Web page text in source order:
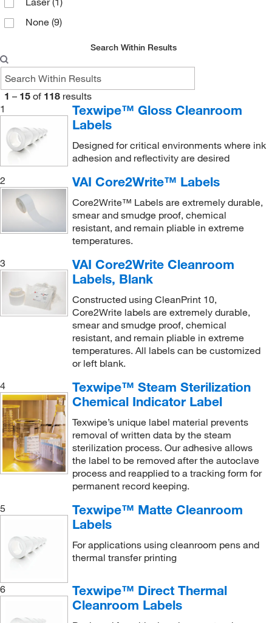
None (9)
Search Within Results
1 – 15 of 118 results
1
Texwipe™ Gloss Cleanroom
Labels
Designed for critical environments where ink
adhesion and reflectivity are desired
2
VAI Core2Write™ Labels
Core2Write™ Labels are extremely durable,
smear and smudge proof, chemical
resistant, and remain pliable in extreme
temperatures.
3
VAI Core2Write Cleanroom
Labels, Blank
Constructed using CleanPrint 10,
Core2Write labels are extremely durable,
smear and smudge proof, chemical
resistant, and remain pliable in extreme
temperatures. All labels can be customized
or left blank.
4
Texwipe™ Steam Sterilization
Chemical Indicator Label
Texwipe’s unique label material prevents
removal of written data by the steam
sterilization process. Our adhesive allows
the label to be removed after the autoclave
process and reapplied to a tracking form for
permanent record keeping.
5
Texwipe™ Matte Cleanroom
Labels
For applications using cleanroom pens and
thermal transfer printing
6
Texwipe™ Direct Thermal
Cleanroom Labels